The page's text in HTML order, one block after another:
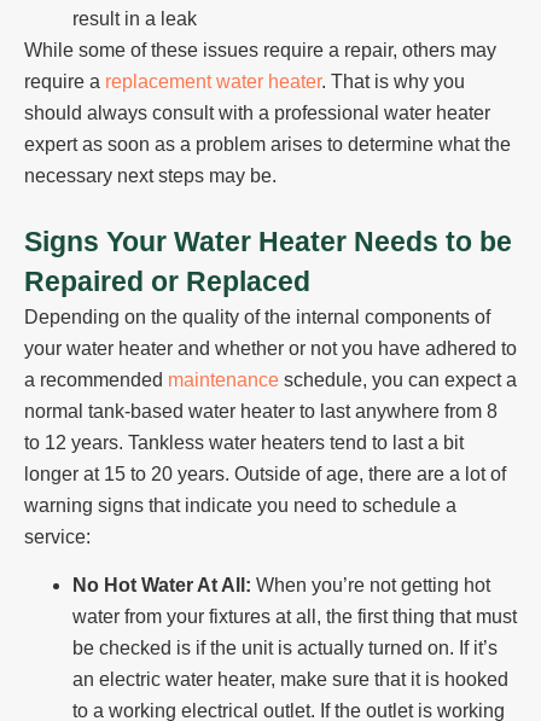
result in a leak
While some of these issues require a repair, others may
require a replacement water heater. That is why you
should always consult with a professional water heater
expertas soon as a problem arises to determine what the
necessary next steps may be.
Signs Your Water Heater Needs to be
Repaired or Replaced
Depending on the quality of the internal components of
your water heater and whether or not you have adhered to
a recommended maintenance schedule, you can expect a
normal tank-based water heater to last anywhere from 8
to 12 years. Tankless water heaters tend to last a bit
longer at 15 to 20 years. Outside of age, there are a lot of
warning signs that indicate you need to schedule a
service:
No Hot Water At All: When you’re not getting hot
water from your fixtures at all, the first thing that must
be checked is if the unit is actually turned on. If it’s
an electric water heater, make sure that it is hooked
to a working electrical outlet. If the outlet is working